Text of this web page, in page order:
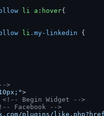
li a :hover
li .my-linkedin
>
>
<!-- Begin Widget -->
Facebook -->
plugins/